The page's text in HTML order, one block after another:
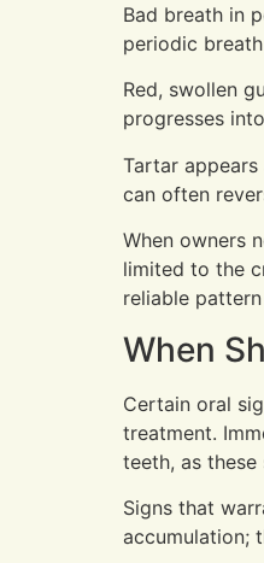
Bad breath in
periodic
Red, swollen
progresses
Tartar
can often
When owners
limited to the
reliable
When
Certain oral
treatment.
teeth, as
Signs that
accumulation;